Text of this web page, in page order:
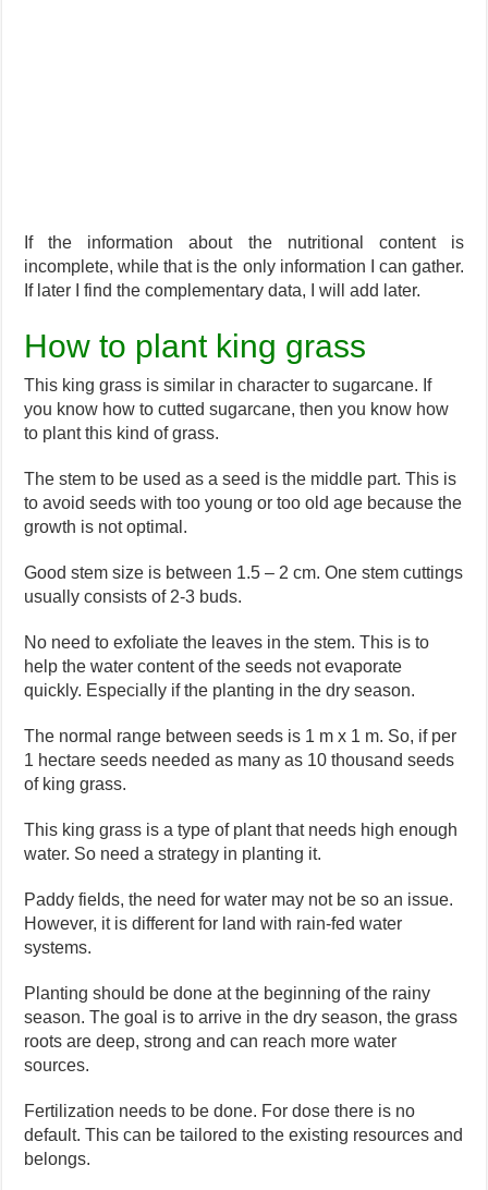
If the information about the nutritional content is
incomplete, while that is the only information I can gather.
If later I find the complementary data, I will add later.
How to plant king grass
This king grass is similar in character to sugarcane. If
you know how to cutted sugarcane, then you know how
to plant this kind of grass.
The stem to be used as a seed is the middle part. This is
to avoid seeds with too young or too old age because the
growth is not optimal.
Good stem size is between 1.5 – 2 cm. One stem cuttings
usually consists of 2-3 buds.
No need to exfoliate the leaves in the stem. This is to
help the water content of the seeds not evaporate
quickly. Especially if the planting in the dry season.
The normal range between seeds is 1 m x 1 m. So, if per
1 hectare seeds needed as many as 10 thousand seeds
of king grass.
This king grass is a type of plant that needs high enough
water. So need a strategy in planting it.
Paddy fields, the need for water may not be so an issue.
However, it is different for land with rain-fed water
systems.
Planting should be done at the beginning of the rainy
season. The goal is to arrive in the dry season, the grass
roots are deep, strong and can reach more water
sources.
Fertilization needs to be done. For dose there is no
default. This can be tailored to the existing resources and
belongs.